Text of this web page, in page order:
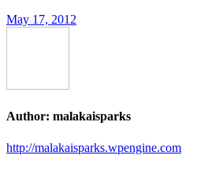
May 17, 2012
Author: malakaisparks
http://malakaisparks.wpengine.com